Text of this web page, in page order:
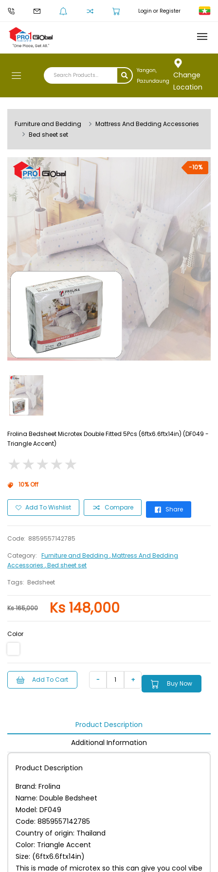
Login or Register
Yangon,
Pazundaung
Change
Location
Furniture and Bedding
Mattress And Bedding Accessories
Bed sheet set
-10%
Frolina Bedsheet Microtex Double Fitted 5Pcs (6ftx6.6ftx14in) (DF049 -
Triangle Accent)
★★★★★
★★★★★
10% Off
Add To Wishlist Compare Share
Code: 8859557142785
Category: Furniture and Bedding , Mattress And Bedding
Accessories , Bed sheet set
Tags: Bedsheet
Ks 165,000 Ks 148,000
Color
Add To Cart Buy Now
Product Description
Additional Information
Product Description
Brand: Frolina
Name: Double Bedsheet
Model: DF049
Code: 8859557142785
Country of origin: Thailand
Color: Triangle Accent
Size: (6ftx6.6ftx14in)
This is made of microtex so this can give you cool vibe